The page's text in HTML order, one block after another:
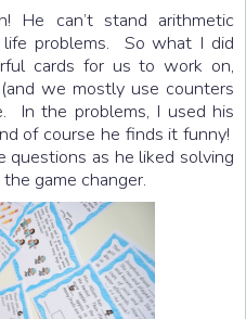
He can’t stand arithmetic
problems. So what I did
cards for us to work on,
we mostly use counters
In the problems, I used his
of course he finds it funny!
questions as he liked solving
game changer.